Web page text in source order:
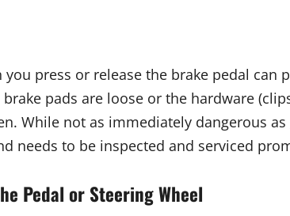
press or release the brake pedal can
pads are loose or the hardware
While not as immediately dangerous
needs to be inspected and serviced
Pedal or Steering Wheel